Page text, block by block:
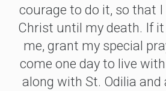
courage to do it, so that
Christ until my death. If
me, grant my special
come one day to live
along with St. Odilia and